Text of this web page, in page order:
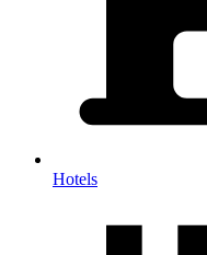
Hotels